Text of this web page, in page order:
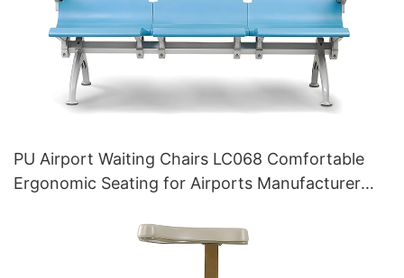
PU Airport Waiting Chairs LC068 Comfortable
Ergonomic Seating for Airports Manufacturer